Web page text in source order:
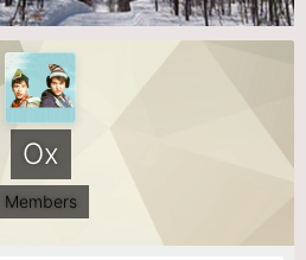
Ox
Members